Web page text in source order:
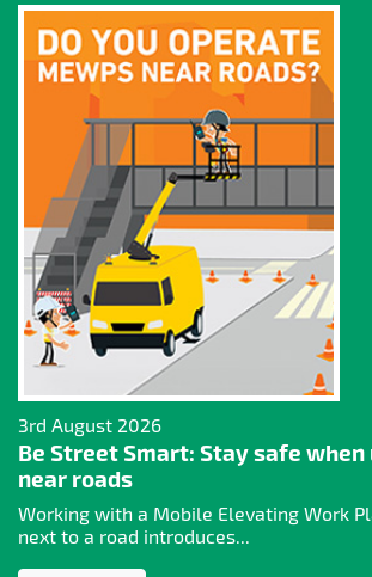
3rd August 2026
Be Street Smart: Stay safe when
near roads
Working with a Mobile Elevating Work
next to a road introduces...